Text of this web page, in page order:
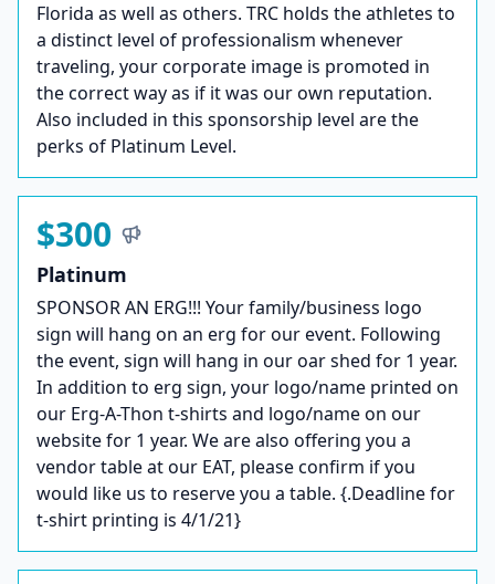
Florida as well as others. TRC holds the athletes to
a distinct level of professionalism whenever
traveling, your corporate image is promoted in
the correct way as if it was our own reputation.
Also included in this sponsorship level are the
perks of Platinum Level.
$300
Platinum
SPONSOR AN ERG!!! Your family/business logo
sign will hang on an erg for our event. Following
the event, sign will hang in our oar shed for 1 year.
In addition to erg sign, your logo/name printed on
our Erg-A-Thon t-shirts and logo/name on our
website for 1 year. We are also offering you a
vendor table at our EAT, please confirm if you
would like us to reserve you a table. {.Deadline for
t-shirt printing is 4/1/21}